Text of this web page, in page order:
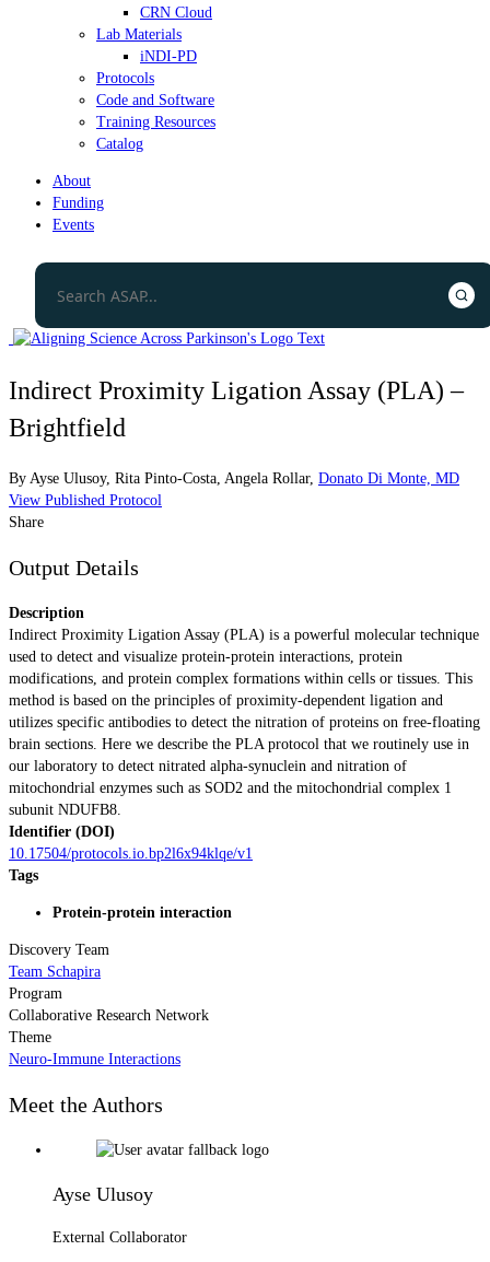
CRN Cloud
Lab Materials
iNDI-PD
Protocols
Code and Software
Training Resources
Catalog
About
Funding
Events
Indirect Proximity Ligation Assay (PLA) –
Brightfield
By Ayse Ulusoy, Rita Pinto-Costa Angela Rollar, Donato Di Monte, MD
View Published Protocol
Share
Output Details
Description
Indirect Proximity Ligation Assay (PLA) is a powerful molecular technique
used to detect and visualize protein-protein interactions, protein
modifications, and protein complex formations within cells or tissues. This
method is based on the principles of proximity-dependent ligation and
utilizes specific antibodies to detect the nitration of proteins on free-floating
brain sections. Here we describe the PLA protocol that we routinely use in
our laboratory to detect nitrated alpha-synuclein and nitration of
mitochondrial enzymes such as SOD2 and the mitochondrial complex 1
subunit NDUFB8.
Identifier (DOI)
10.17504/protocols.io.bp2l6x94klqe/v1
Tags
Protein-protein interaction
Discovery Team
Team Schapira
Program
Collaborative Research Network
Theme
Neuro-Immune Interactions
Meet the Authors
Ayse Ulusoy
External Collaborator